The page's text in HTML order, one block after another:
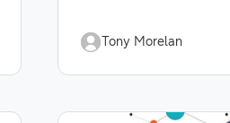
Tony Morelan